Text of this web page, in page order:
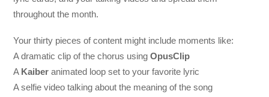
throughout the month.
Your thirty pieces of content might include moments like:
A dramatic clip of the chorus usingOpusClip
A Kaiber animated loop set to your favorite lyric
A selfie video talking about the meaning of the song